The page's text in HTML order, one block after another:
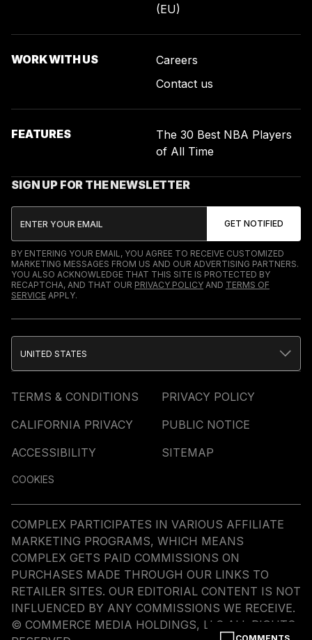
(EU)
WORK WITH US
Careers
Contact us
FEATURES
The 30 Best NBA Players
of All Time
SIGN UP FOR THE NEWSLETTER
BY ENTERING YOUR EMAIL, YOU AGREE TO RECEIVE CUSTOMIZED
MARKETING MESSAGES FROM US AND OUR ADVERTISING PARTNERS.
YOU ALSO ACKNOWLEDGE THAT THIS SITE IS PROTECTED BY
RECAPTCHA, AND THAT OUR PRIVACY POLICY AND TERMS OF
SERVICE APPLY.
TERMS & CONDITIONS
PRIVACY POLICY
CALIFORNIA PRIVACY
PUBLIC NOTICE
ACCESSIBILITY
SITEMAP
COOKIES
UNITED STATES
COMPLEX PARTICIPATES IN VARIOUS AFFILIATE
MARKETING PROGRAMS, WHICH MEANS
COMPLEX GETS PAID COMMISSIONS ON
PURCHASES MADE THROUGH OUR LINKS TO
RETAILER SITES. OUR EDITORIAL CONTENT IS NOT
INFLUENCED BY ANY COMMISSIONS WE RECEIVE.
© COMMERCE MEDIA HOLDINGS, LLC ALL RIGHTS